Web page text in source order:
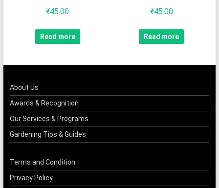
₹45.00
Read more
₹45.00
Read more
About Us
Awards & Recognition
Our Services & Programs
Gardening Tips & Guides
Terms and Condition
Privacy Policy